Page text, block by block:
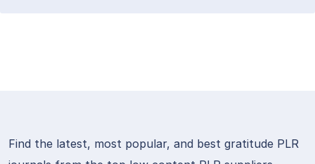
Find the latest, most popular, and best gratitude PLR